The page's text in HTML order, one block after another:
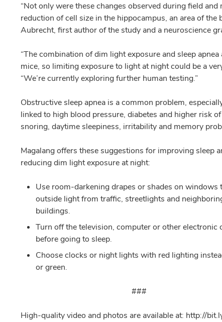
“Not only were these changes observed during field
reduction of cell size in the hippocampus, an area of
Aubrecht, first author of the study and a neuroscience
“The combination of dim light exposure and sleep
mice, so limiting exposure to light at night could be a
“We’re currently exploring further human testing.”
Obstructive sleep apnea is a common problem,
linked to high blood pressure, diabetes and higher risk
snoring, daytime sleepiness, irritability and memory
Magalang offers these suggestions for improving sleep
reducing dim light exposure at night:
Use room-darkening drapes or shades on windows
outside light from traffic, streetlights and
buildings.
Turn off the television, computer or other electronic
before going to sleep.
Choose clocks or night lights with red lighting
or green.
###
High-quality video and photos are available at: http://